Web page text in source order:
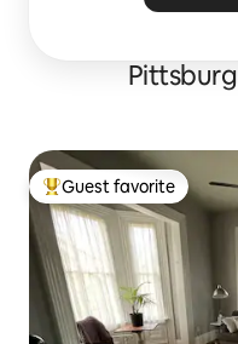
Top guest favorite
Guest favorite